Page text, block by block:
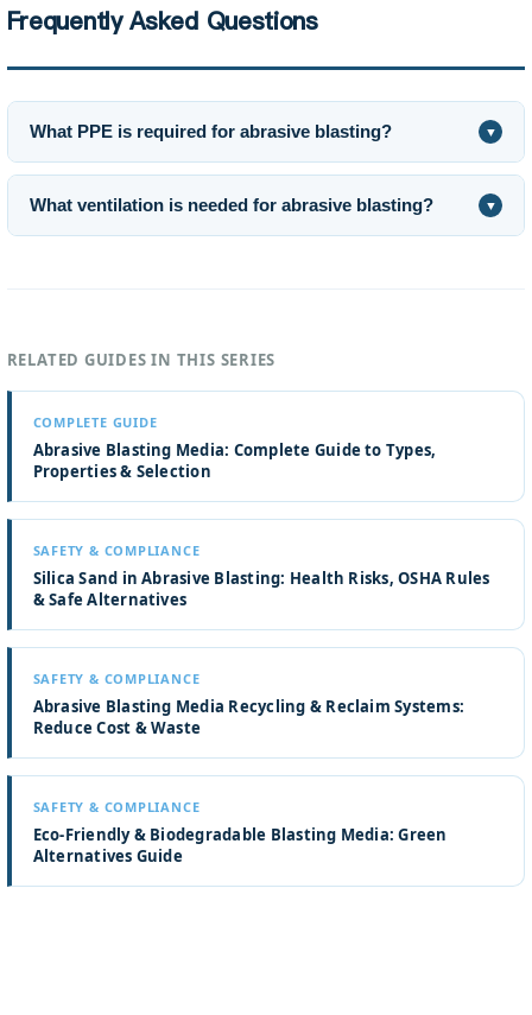
Frequently Asked Questions
What PPE is required for abrasive blasting? ▼
What ventilation is needed for abrasive blasting? ▼
RELATED GUIDES IN THIS SERIES
COMPLETE GUIDE
Abrasive Blasting Media: Complete Guide to Types,
Properties & Selection
SAFETY & COMPLIANCE
Silica Sand in Abrasive Blasting: Health Risks, OSHA Rules
& Safe Alternatives
SAFETY & COMPLIANCE
Abrasive Blasting Media Recycling & Reclaim Systems:
Reduce Cost & Waste
SAFETY & COMPLIANCE
Eco-Friendly & Biodegradable Blasting Media: Green
Alternatives Guide